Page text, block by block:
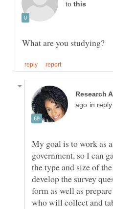
to
in
My goal is to work as
government, so I can
the type and size of
develop the survey
form as well as
who will collect and